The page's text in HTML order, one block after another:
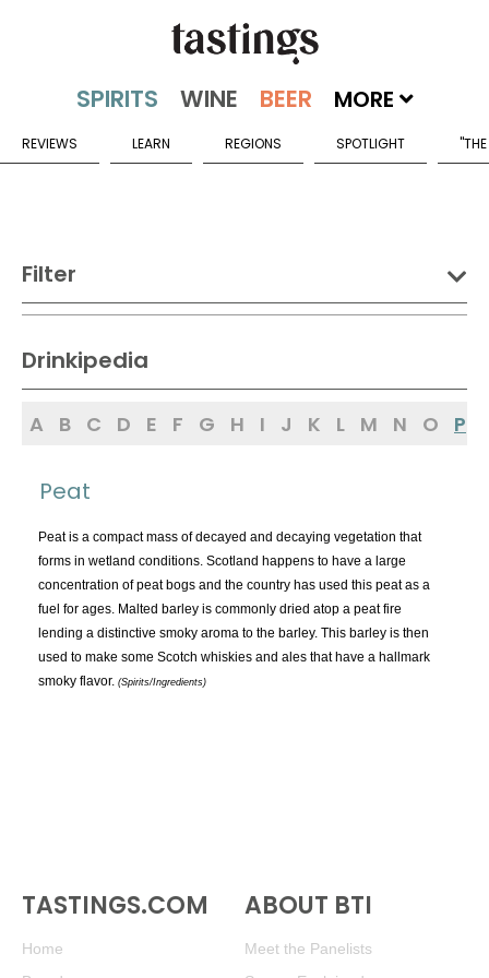
MORE
REVIEWS LEARN REGIONS SPOTLIGHT
Filter
TOPICS:
Appellations
Chemistry & Flaws
Classification & Attributes
Tasting
Drinkipedia
A B C D E F G H I J K L M N O P
Peat
Peat is a compact mass of decayed and decaying vegetation that
forms in wetland conditions. Scotland happens to have a large
concentration of peat bogs and the country has used this peat as a
fuel for ages. Malted barley is commonly dried atop a peat fire
lending a distinctive smoky aroma to the barley. This barley is then
used to make some Scotch whiskies and ales that have a hallmark
smoky flavor. (Spirits/Ingredients)
TASTINGS.COM
Home
ABOUT BTI
Meet the Panelists